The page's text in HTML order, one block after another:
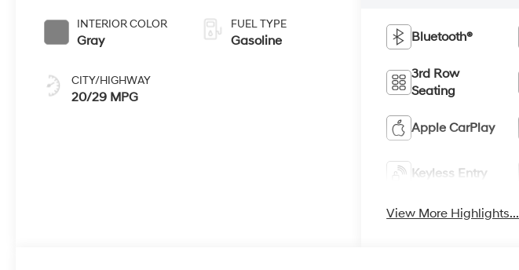
INTERIOR COLOR
Gray
CITY/HIGHWAY
20/29 MPG
FUEL TYPE
Gasoline Bluetooth®
3rd Row
Seating
Apple CarPlay
Keyless Entry
View More Highlights...